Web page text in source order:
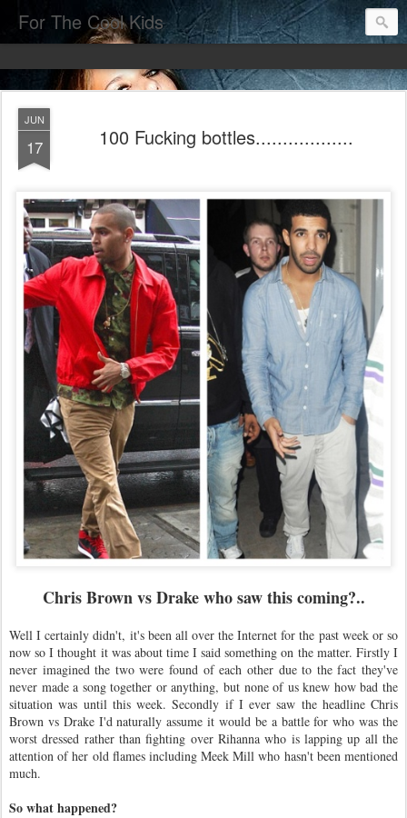
For The Cool Kids
JUN
17 100 Fucking bottles..................
Chris Brown vs Drake who saw this coming?..
Well I certainly didn't, it's been all over the Internet for the past week or so
now so I thought it was about time I said something on the matter. Firstly I
never imagined the two were found of each other due to the fact they've
never made a song together or anything, but none of us knew how bad the
situation was until this week. Secondly if I ever saw the headline Chris
Brown vs Drake I'd naturally assume it would be a battle for who was the
worst dressed rather than fighting over Rihanna who is lapping up all the
attention of her old flames including Meek Mill who hasn't been mentioned
much.
So what happened?